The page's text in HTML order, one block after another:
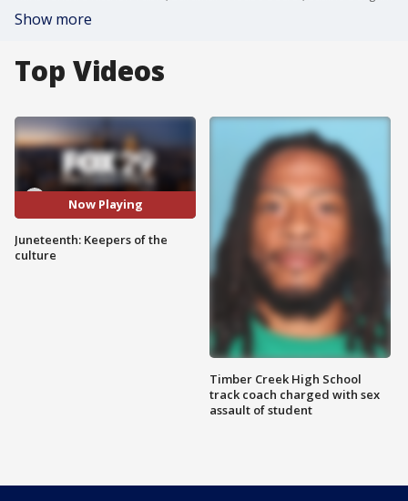
Show more
Top Videos
Now Playing
Juneteenth: Keepers of the
culture
Timber Creek High School
track coach charged with sex
assault of student